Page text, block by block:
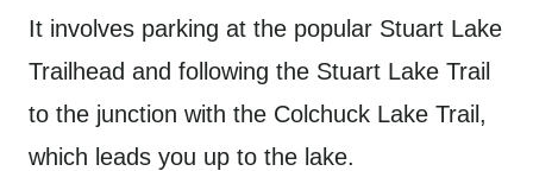
It involves parking at the popular Stuart Lake
Trailhead and following the Stuart Lake Trail
to the junction with the Colchuck Lake Trail,
which leads you up to the lake.